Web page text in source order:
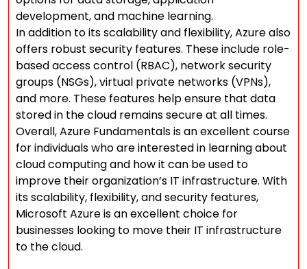
development, and machine learning.
In addition to its scalability and flexibility, Azure also
offers robust security features. These include role-
based access control (RBAC), network security
groups (NSGs), virtual private networks (VPNs),
and more. These features help ensure that data
stored in the cloud remains secure at all times.
Overall, Azure Fundamentals is an excellent course
for individuals who are interested in learning about
cloud computing and how it can be used to
improve their organization’s IT infrastructure. With
its scalability, flexibility, and security features,
Microsoft Azure is an excellent choice for
businesses looking to move their IT infrastructure
to the cloud.